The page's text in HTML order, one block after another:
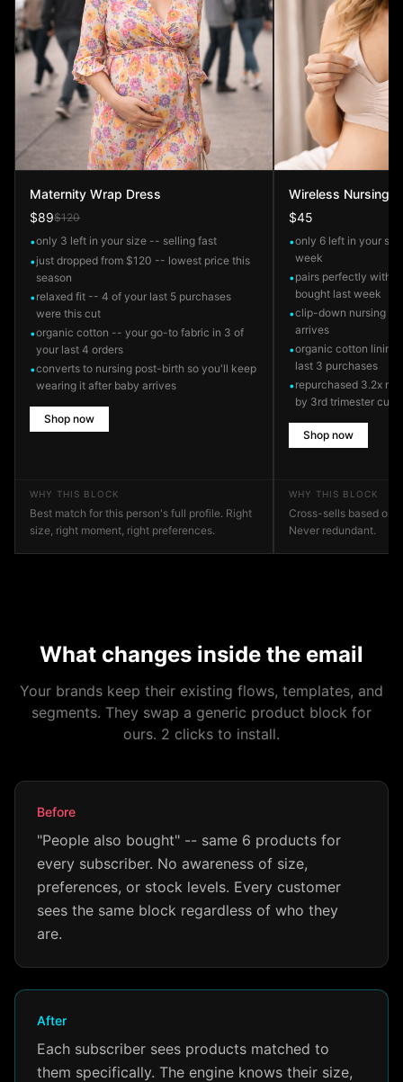
Maternity Wrap Dress
$89$120
•only 3 left in your size -- selling fast
•just dropped from $120 -- lowest price this
season
•relaxed fit -- 4 of your last 5 purchases
were this cut
•organic cotton -- your go-to fabric in 3 of
your last 4 orders
•converts to nursing post-birth so you'll keep
wearing it after baby arrives
Shop now
WHY THIS BLOCK
Best match for this person's full profile. Right
size, right moment, right preferences.
Wireless Nursing
$45
•only 6 left in your
week
•pairs perfectly with
bought last week
•clip-down nursing
arrives
•organic cotton lining
last 3 purchases
•repurchased 3.2x
by 3rd trimester
Shop now
WHY THIS BLOCK
Cross-sells based on
Never redundant.
What changes inside the email
Your brands keep their existing flows, templates, and
segments. They swap a generic product block for
ours. 2 clicks to install.
Before
"People also bought" -- same 6 products for
every subscriber. No awareness of size,
preferences, or stock levels. Every customer
sees the same block regardless of who they
are.
After
Each subscriber sees products matched to
them specifically. The engine knows their size,